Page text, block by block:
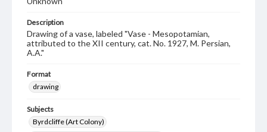
Description
Drawing of a vase, labeled "Vase - Mesopotamian,
attributed to the XII century, cat. No. 1927, M. Persian,
A.A."
Format
drawing
Subjects
Byrdcliffe (Art Colony)